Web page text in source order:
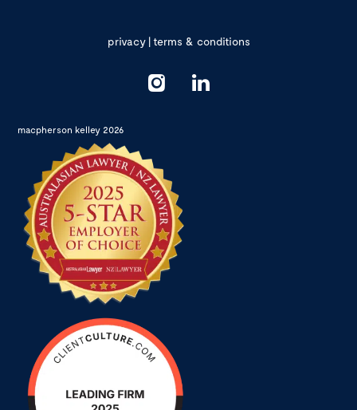
privacy|terms & conditions
macpherson kelley 2026